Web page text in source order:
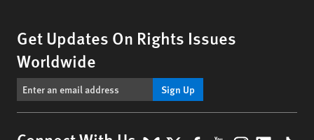
Get Updates On Rights Issues
Worldwide
Sign Up